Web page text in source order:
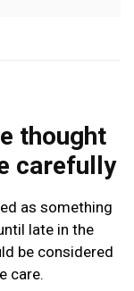
thought
carefully
as something
late in the
be considered
care.